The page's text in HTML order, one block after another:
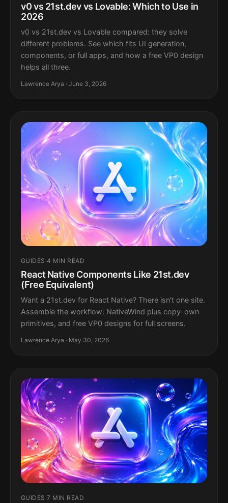
v0 vs 21st.dev vs Lovable: Which to Use in
2026
v0 vs 21st.dev vs Lovable compared: they solve
different problems. See which fits UI generation,
components, or full apps, and how a free VP0 design
helps all three.
Lawrence Arya · June 3, 2026
GUIDES ·4 MIN READ
React Native Components Like 21st.dev
(Free Equivalent)
Want a 21st.dev for React Native? There isn't one site.
Assemble the workflow: NativeWind plus copy-own
primitives, and free VP0 designs for full screens.
Lawrence Arya · May 30, 2026
GUIDES ·7 MIN READ